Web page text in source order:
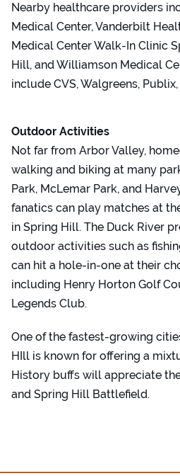
Nearby healthcare providers
Medical Center, Vanderbilt
Medical Center Walk-In Clinic
Hill, and Williamson Medical
include CVS, Walgreens,
Outdoor Activities
Not far from Arbor Valley,
walking and biking at many
Park, McLemar Park, and
fanatics can play matches at
in Spring Hill. The Duck River
outdoor activities such as
can hit a hole-in-one at their
including Henry Horton Golf
Legends Club.
One of the fastest-growing
HIll is known for offering a
History buffs will appreciate
and Spring Hill Battlefield.